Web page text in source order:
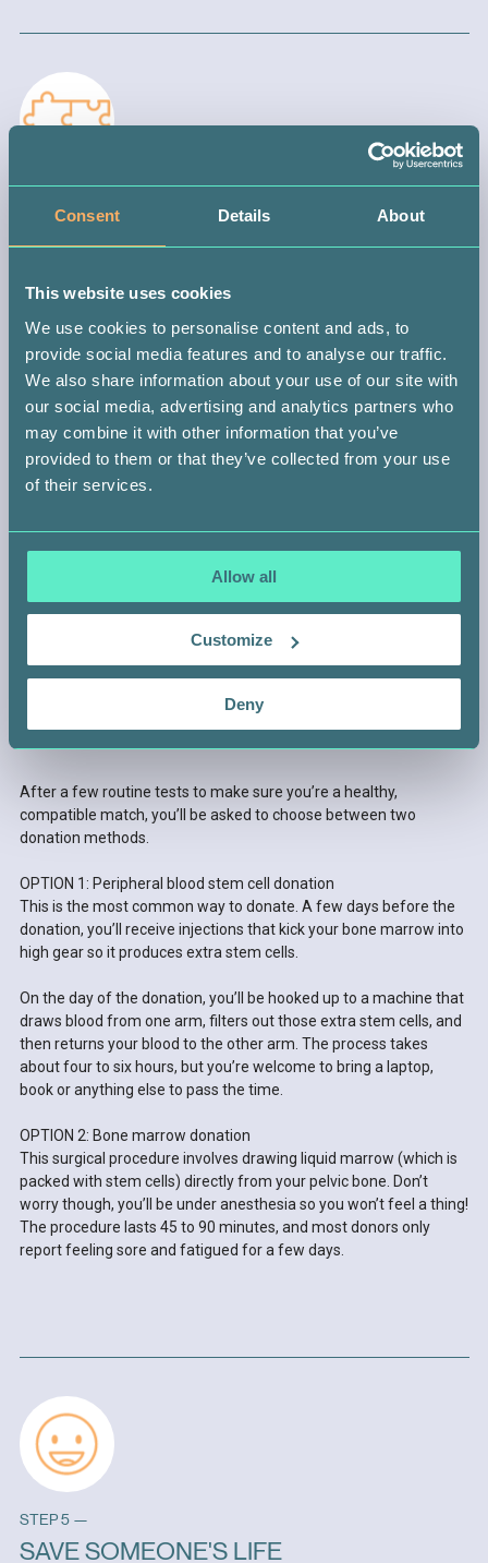
Consent Details About
This website uses cookies
We use cookies to personalise content and ads, to
provide social media features and to analyse our traffic.
We also share information about your use of our site with
our social media, advertising and analytics partners who
may combine it with other information that you’ve
provided to them or that they’ve collected from your use
of their services.
Allow all
Customize
Deny
WAIT FOR A MATCH
of the international donor database. This means you could be
matched with someone anywhere in the world.
If you do get the call (which could be in 10 months or 10 years),
you might be the only person with the power to save that
patient’s life. It’s a big responsibility, but don’t worry, you’ll be
guided every step of the way.
GET READY TO DONATE
After a few routine tests to make sure you’re a healthy,
compatible match, you’ll be asked to choose between two
donation methods.
OPTION 1: Peripheral blood stem cell donation
This is the most common way to donate. A few days before the
donation, you’ll receive injections that kick your bone marrow into
high gear so it produces extra stem cells.
On the day of the donation, you’ll be hooked up to a machine that
draws blood from one arm, filters out those extra stem cells, and
then returns your blood to the other arm. The process takes
about four to six hours, but you’re welcome to bring a laptop,
book or anything else to pass the time.
OPTION 2: Bone marrow donation
This surgical procedure involves drawing liquid marrow (which is
packed with stem cells) directly from your pelvic bone. Don’t
worry though, you’ll be under anesthesia so you won’t feel a thing!
The procedure lasts 45 to 90 minutes, and most donors only
report feeling sore and fatigued for a few days.
STEP 5 —
SAVE SOMEONE'S LIFE